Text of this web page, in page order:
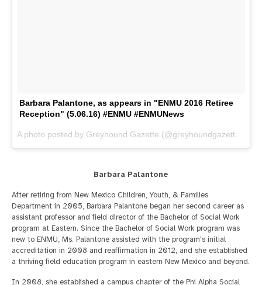
Barbara Palantone, as appears in "ENMU 2016 Retiree
Reception" (5.06.16) #ENMU #ENMUNews
Barbara Palantone
After retiring from New Mexico Children, Youth, & Families
Department in 2005, Barbara Palantone began her second career as
assistant professor and field director of the Bachelor of Social Work
program at Eastern. Since the Bachelor of Social Work program was
new to ENMU, Ms. Palantone assisted with the program's initial
accreditation in 2008 and reaffirmation in 2012, and she established
a thriving field education program in eastern New Mexico and beyond.
In 2008, she established a campus chapter of the Phi Alpha Social